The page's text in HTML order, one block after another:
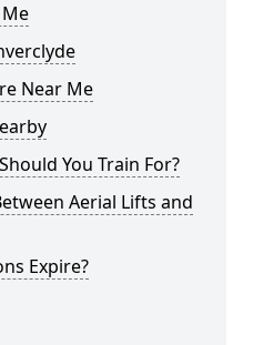
Near Me
You Train For?
Aerial Lifts and
Expire?